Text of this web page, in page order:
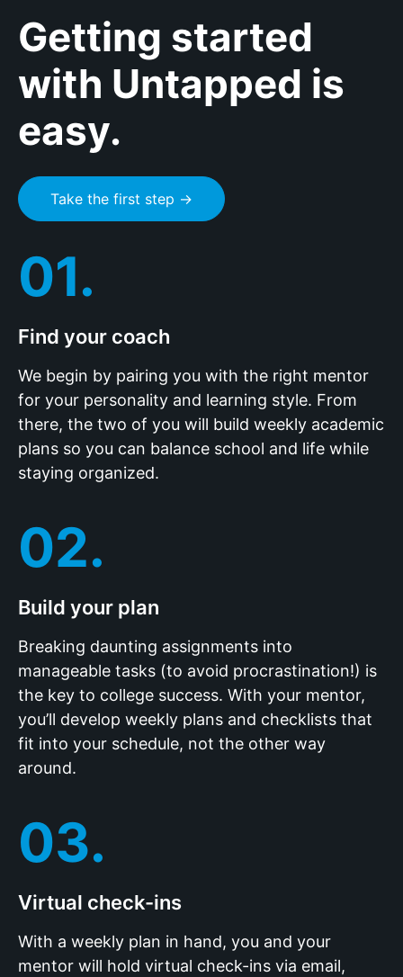
Getting started
with Untapped is
easy.
Take the first step →
01.
Find your coach
We begin by pairing you with the right mentor
for your personality and learning style. From
there, the two of you will build weekly academic
plans so you can balance school and life while
staying organized.
02.
Build your plan
Breaking daunting assignments into
manageable tasks (to avoid procrastination!) is
the key to college success. With your mentor,
you’ll develop weekly plans and checklists that
fit into your schedule, not the other way
around.
03.
Virtual check-ins
With a weekly plan in hand, you and your
mentor will hold virtual check-ins via email,